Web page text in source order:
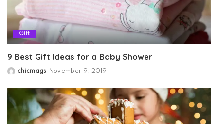
Gift
9 Best Gift Ideas for a Baby Shower
Posted
chicmags November 9, 2019